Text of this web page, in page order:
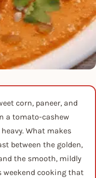
corn, paneer, and
a tomato-cashew
What makes
between the golden,
the smooth, mildly
weekend cooking that